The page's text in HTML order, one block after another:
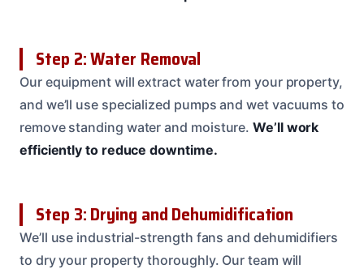
Step 2: Water Removal
Our equipment will extract water from your property,
and we’ll use specialized pumps and wet vacuums to
remove standing water and moisture.We’ll work
efficiently to reduce downtime.
Step 3: Drying and Dehumidification
We’ll use industrial-strength fans and dehumidifiers
to dry your property thoroughly. Our team will